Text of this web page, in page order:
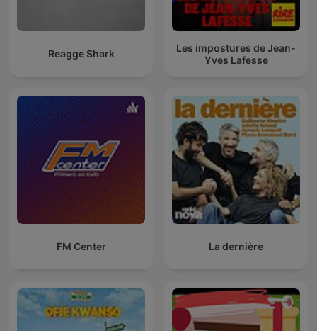
Reagge Shark
Les impostures de Jean-
Yves Lafesse
FM Center La dernière